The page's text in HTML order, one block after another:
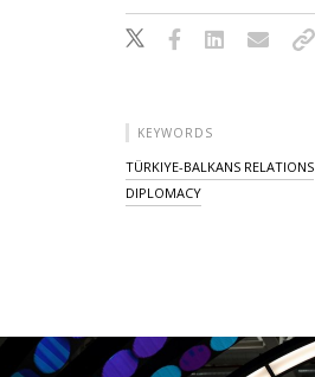
KEYWORDS
TÜRKIYE-BALKANS RELATIONS
DIPLOMACY